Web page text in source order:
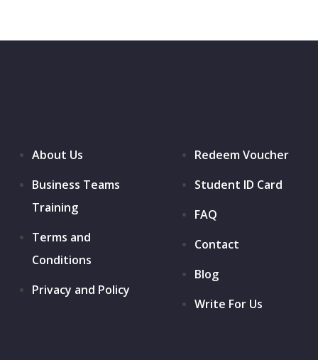
About Us
Business Teams
Training
Terms and
Conditions
Privacy and Policy
Redeem Voucher
Student ID Card
FAQ
Contact
Blog
Write For Us